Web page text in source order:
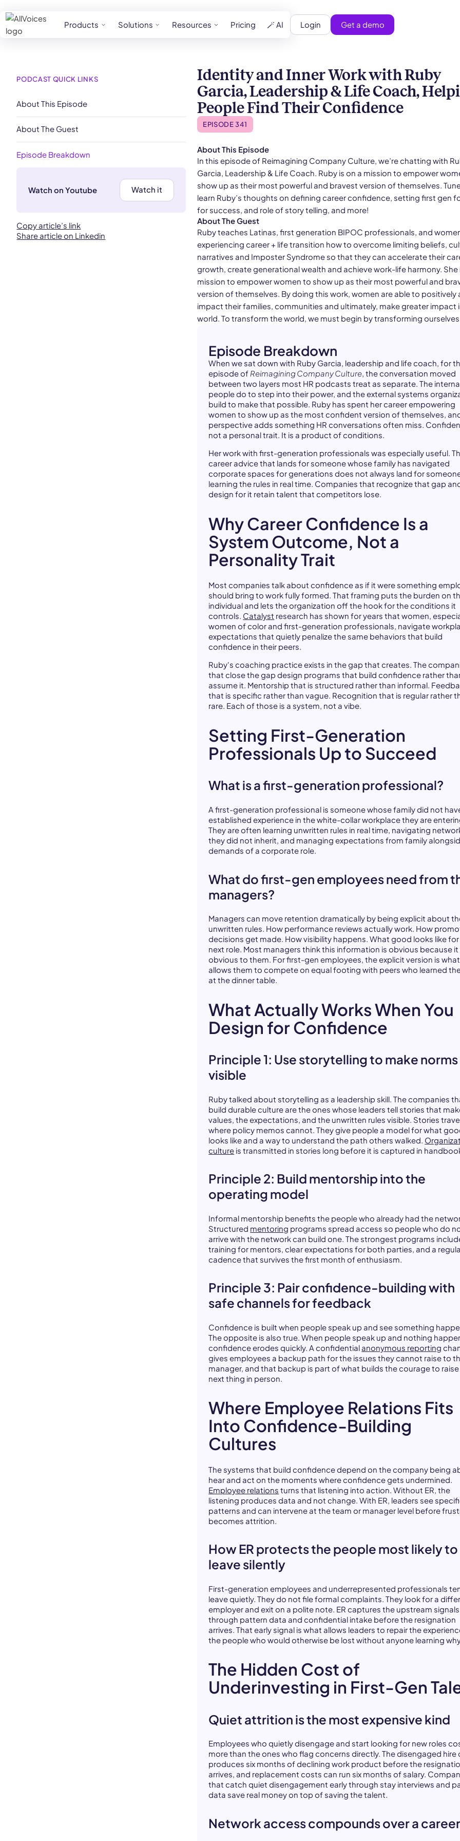
Products Solutions Resources Pricing 🪄 AI Login Get a demo
PODCAST QUICK LINKS
About This Episode
About The Guest
Episode Breakdown
Watch on Youtube Watch it
Copy article’s link
Share article on Linkedin
Identity and Inner Work with Ruby
Garcia, Leadership & Life Coach,
People Find Their Confidence
EPISODE 341
About This Episode
In this episode of Reimagining Company Culture, we’re chatting with
Garcia, Leadership & Life Coach. Ruby is on a mission to empower
show up as their most powerful and bravest version of themselves.
learn Ruby’s thoughts on defining career confidence, setting first gen
for success, and role of story telling, and more!
About The Guest
Ruby teaches Latinas, first generation BIPOC professionals, and
experiencing career + life transition how to overcome limiting beliefs,
narratives and Imposter Syndrome so that they can accelerate their
growth, create generational wealth and achieve work-life harmony. She
mission to empower women to show up as their most powerful and
version of themselves. By doing this work, women are able to positively
impact their families, communities and ultimately, make greater impact
world. To transform the world, we must begin by transforming
Episode Breakdown
When we sat down with Ruby Garcia, leadership and life coach, for
episode of Reimagining Company Culture, the conversation moved
between two layers most HR podcasts treat as separate. The
people do to step into their power, and the external systems
build to make that possible. Ruby has spent her career empowering
women to show up as the most confident version of themselves,
perspective adds something HR conversations often miss.
not a personal trait. It is a product of conditions.
Her work with first-generation professionals was especially useful.
career advice that lands for someone whose family has navigated
corporate spaces for generations does not always land for
learning the rules in real time. Companies that recognize that gap
design for it retain talent that competitors lose.
Why Career Confidence Is a
System Outcome, Not a
Personality Trait
Most companies talk about confidence as if it were something
should bring to work fully formed. That framing puts the burden on
individual and lets the organization off the hook for the conditions it
controls. Catalyst research has shown for years that women,
women of color and first-generation professionals, navigate
expectations that quietly penalize the same behaviors that build
confidence in their peers.
Ruby's coaching practice exists in the gap that creates. The
that close the gap design programs that build confidence rather
assume it. Mentorship that is structured rather than informal.
that is specific rather than vague. Recognition that is regular rather
rare. Each of those is a system, not a vibe.
Setting First-Generation
Professionals Up to Succeed
What is a first-generation professional?
A first-generation professional is someone whose family did not
established experience in the white-collar workplace they are
They are often learning unwritten rules in real time, navigating
they did not inherit, and managing expectations from family
demands of a corporate role.
What do first-gen employees need from
managers?
Managers can move retention dramatically by being explicit about
unwritten rules. How performance reviews actually work. How
decisions get made. How visibility happens. What good looks like
next role. Most managers think this information is obvious because it
obvious to them. For first-gen employees, the explicit version is what
allows them to compete on equal footing with peers who learned
at the dinner table.
What Actually Works When You
Design for Confidence
Principle 1: Use storytelling to make norms
visible
Ruby talked about storytelling as a leadership skill. The companies
build durable culture are the ones whose leaders tell stories that
values, the expectations, and the unwritten rules visible. Stories
where policy memos cannot. They give people a model for what
looks like and a way to understand the path others walked.
culture is transmitted in stories long before it is captured in
Principle 2: Build mentorship into the
operating model
Informal mentorship benefits the people who already had the
Structured mentoring programs spread access so people who do
arrive with the network can build one. The strongest programs
training for mentors, clear expectations for both parties, and a
cadence that survives the first month of enthusiasm.
Principle 3: Pair confidence-building with
safe channels for feedback
Confidence is built when people speak up and see something
The opposite is also true. When people speak up and nothing
confidence erodes quickly. A confidentialanonymous reporting
gives employees a backup path for the issues they cannot raise to
manager, and that backup is part of what builds the courage to
next thing in person.
Where Employee Relations Fits
Into Confidence-Building
Cultures
The systems that build confidence depend on the company being
hear and act on the moments where confidence gets undermined.
Employee relations turns that listening into action. Without ER, the
listening produces data and not change. With ER, leaders see
patterns and can intervene at the team or manager level before
becomes attrition.
How ER protects the people most likely to
leave silently
First-generation employees and underrepresented professionals
leave quietly. They do not file formal complaints. They look for a
employer and exit on a polite note. ER captures the upstream signals
through pattern data and confidential intake before the resignation
arrives. That early signal is what allows leaders to repair the
the people who would otherwise be lost without anyone learning
The Hidden Cost of
Underinvesting in First-Gen
Quiet attrition is the most expensive kind
Employees who quietly disengage and start looking for new roles
more than the ones who flag concerns directly. The disengaged hire
produces six months of declining work product before the
arrives, and replacement costs can run six months of salary.
that catch quiet disengagement early through stay interviews and
data save real money on top of saving the talent.
Network access compounds over a career